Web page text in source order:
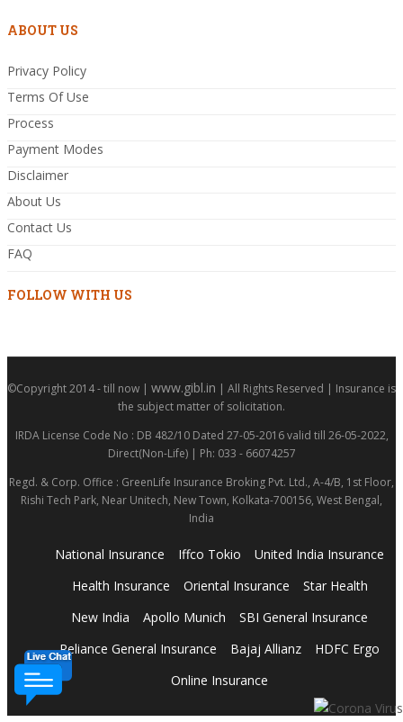
ABOUT US
Privacy Policy
Terms Of Use
Process
Payment Modes
Disclaimer
About Us
Contact Us
FAQ
FOLLOW WITH US
©Copyright 2014 - till now | www.gibl.in | All Rights Reserved | Insurance is
the subject matter of solicitation.
IRDA License Code No : DB 482/10 Dated 27-05-2016 valid till 26-05-2022,
Direct(Non-Life) | Ph: 033 - 66074257
Regd. & Corp. Office : GreenLife Insurance Broking Pvt. Ltd., A-4/B, 1st Floor,
Rishi Tech Park, Near Unitech, New Town, Kolkata-700156, West Bengal,
India
National Insurance Iffco Tokio
United India Insurance
Health Insurance
Oriental Insurance
Star Health
New India
Apollo Munich
SBI General Insurance
Reliance General Insurance
Bajaj Allianz
HDFC Ergo
Online Insurance